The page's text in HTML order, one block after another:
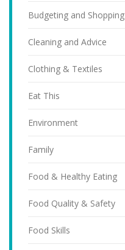
Budgeting and Shopping
Cleaning and Advice
Clothing & Textiles
Eat This
Environment
Family
Food & Healthy Eating
Food Quality & Safety
Food Skills